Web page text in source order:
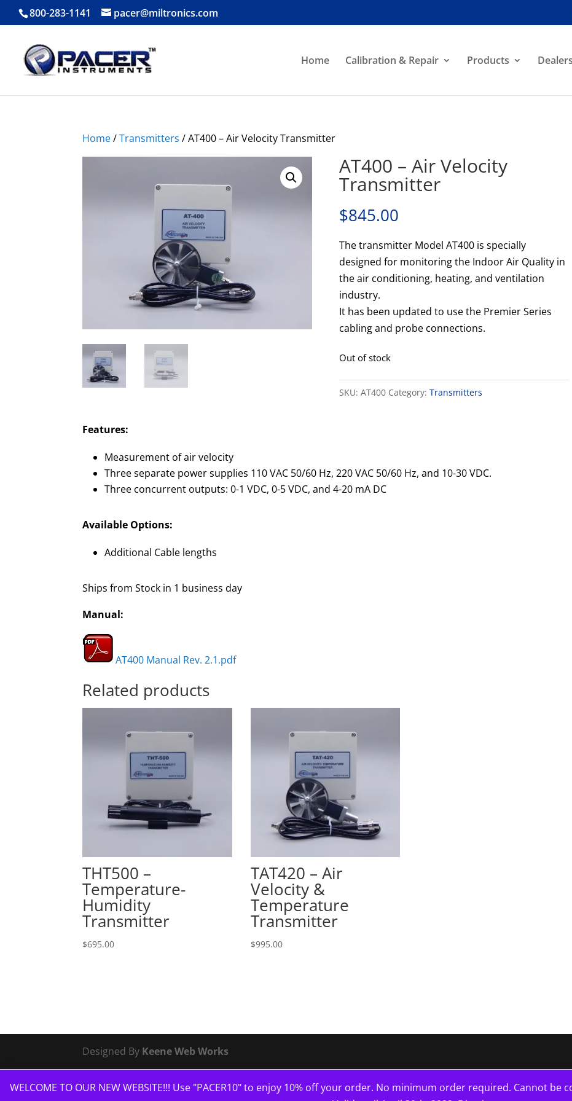
WELCOME TO OUR NEW WEBSITE!!! Use "PACER10" to enjoy 10% off your order. No minimum order required. Cannot
800-283-1141 pacer@miltronics.com
Home Calibration & Repair Products Dealers
Home/Transmitters / AT400 – Air Velocity Transmitter
AT400 – Air Velocity
Transmitter
$845.00
The transmitter Model AT400 is specially
designed for monitoring the Indoor Air Quality in
the air conditioning, heating, and ventilation
industry.
It has been updated to use the Premier Series
cabling and probe connections.
Out of stock
SKU: AT400 Category: Transmitters
Features:
Measurement of air velocity
Three separate power supplies 110 VAC 50/60 Hz, 220 VAC 50/60 Hz, and 10-30 VDC.
Three concurrent outputs: 0-1 VDC, 0-5 VDC, and 4-20 mA DC
Available Options:
Additional Cable lengths
Ships from Stock in 1 business day
Manual:
AT400 Manual Rev. 2.1.pdf
Related products
THT500 –
Temperature-
Humidity
Transmitter
$695.00
TAT420 – Air
Velocity &
Temperature
Transmitter
$995.00
Designed By Keene Web Works